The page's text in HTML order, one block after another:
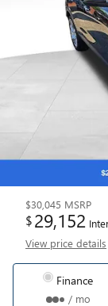
$30,045 MSRP
$29,152
View price details
Finance
/ mo